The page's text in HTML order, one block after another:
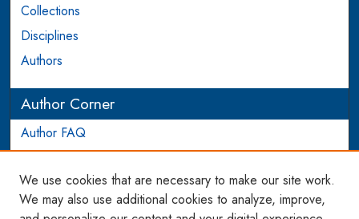
Collections
Disciplines
Authors
Author Corner
Author FAQ
Login to Author Account
Links
We use cookies that are necessary to make our site work.
We may also use additional cookies to analyze, improve,